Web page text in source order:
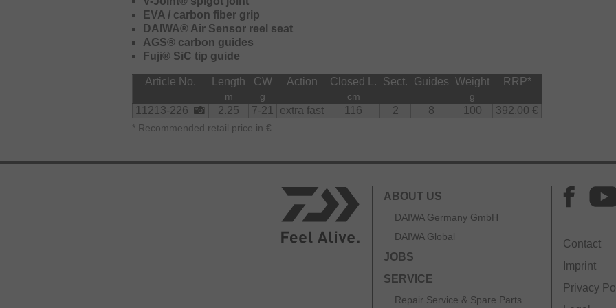
The Air Sensor reel seat is very comfortable to hold thanks to its ergonomic shape and
supports long lasting, fatigue-free fishing.
The Finesse, Chebujig, Jigspin, Sensor Jig models and rods with a casting weight up to
42g are all featuring a carbon rear handle for improved sensitivity.
EVA / carbon fiber grip
DAIWA® Air Sensor reel seat
AGS® carbon guides
Fuji® SiC tip guide
Article No. Length CW Action Closed L. Sect. Guides Weight RRP*
m g cm g
11213-226 2.25 7-21 extra fast 116 2 8 100 392.00 €
* Recommended retail price in €
ABOUT US
DAIWA Germany GmbH
DAIWA Global
JOBS
SERVICE
Repair Service & Spare Parts
Contact
Imprint
Privacy